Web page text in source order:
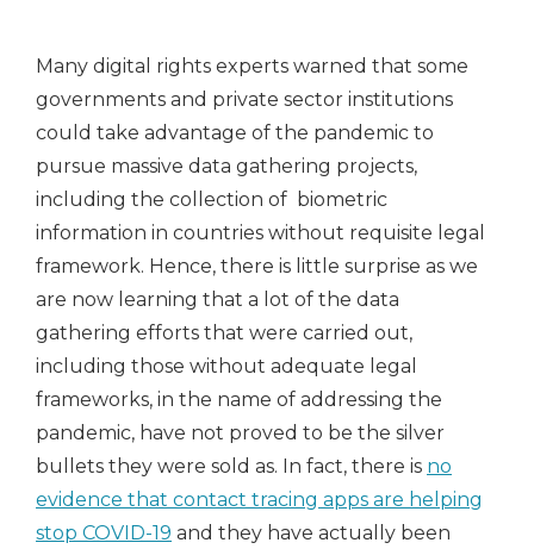
Many digital rights experts warned that some
governments and private sector institutions
could take advantage of the pandemic to
pursue massive data gathering projects,
including the collection of biometric
information in countries without requisite legal
framework. Hence, there is little surprise as we
are now learning that a lot of the data
gathering efforts that were carried out,
including those without adequate legal
frameworks, in the name of addressing the
pandemic, have not proved to be the silver
bullets they were sold as. In fact, there is no
evidence that contact tracing apps are helping
stop COVID-19 and they have actually been